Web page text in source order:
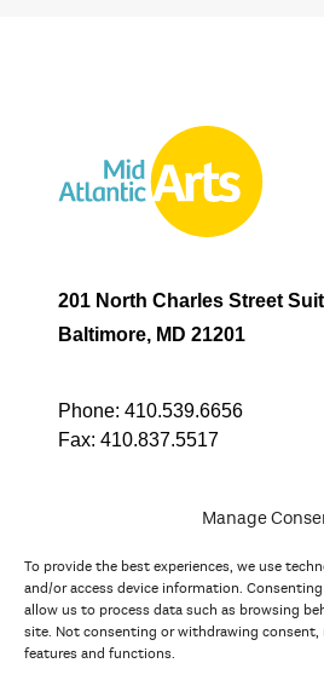
Manage
To provide the best experiences, we use
and/or access device information.
allow us to process data such as browsing
site. Not consenting or withdrawing consent,
features and functions.
201 North Charles Street
Baltimore, MD 21201
Phone: 410.539.6656
Fax: 410.837.5517
In partnership with
And the state, jurisdictional, and